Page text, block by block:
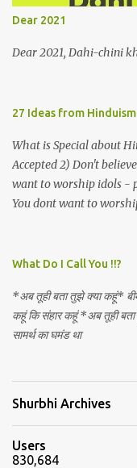
beneath their podal
expresses his scant
Dear 2021
Dear 2021, Dahi-chini
27 Ideas from Hinduism
What is Special about
Accepted 2) Don't
want to worship idols -
You dont want to
Hindu schools
What Do I Call You !!?
*अब तूही बता तुझे क्या कहूं*
कहूं कि संहार कहूं *अब तूही
सामर्थ का घमंड था
Shurbhi Archives
Users
830,684